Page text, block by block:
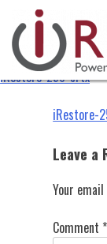
content
iRestore-256-crtx
Post
iRestore-
Leave a
Your
Comment *